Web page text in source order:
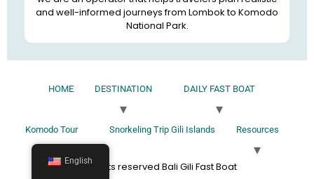
and well-informed journeys from Lombok to Komodo
National Park.
HOME DESTINATION DAILY FAST BOAT
Komodo Tour Snorkeling Trip Gili Islands Resources
All rights reserved Bali Gili Fast Boat
English